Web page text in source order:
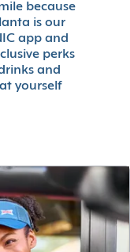
because
is our
app and
perks
and
yourself